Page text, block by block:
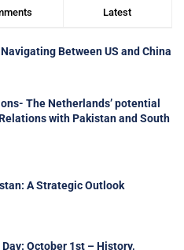
Latest
Between US and China
The Netherlands’ potential
with Pakistan and South
A Strategic Outlook
Day: October 1st – History,